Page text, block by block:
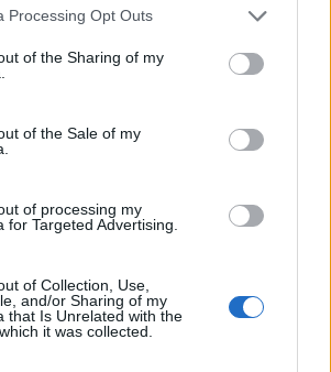
website/app uses one or more Google
or usage behaviour. You may click to
to Google and its third-party tags to
specified purposes in below Google
Processing Opt Outs
of the Sharing of my
of the Sale of my
of processing my
for Targeted Advertising.
of Collection, Use,
and/or Sharing of my
that Is Unrelated with the
it was collected.
that market-implied terminal
start of 2026 reflect median
for the Federal Reserve,
According to quantitative
two plausible central bank
12 months to capture the main
asset prices. From a
side constraints and a neutral
of~2.8% real GDP
will hinge on incoming CPI prints